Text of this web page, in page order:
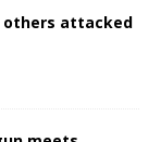
others attacked